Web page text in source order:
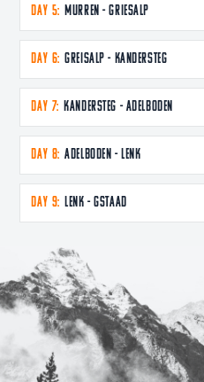
DAY 5: Murren - Griesalp
DAY 6: Greisalp - Kandersteg
DAY 7: Kandersteg - Adelboden
DAY 8: Adelboden - Lenk
DAY 9: Lenk - Gstaad